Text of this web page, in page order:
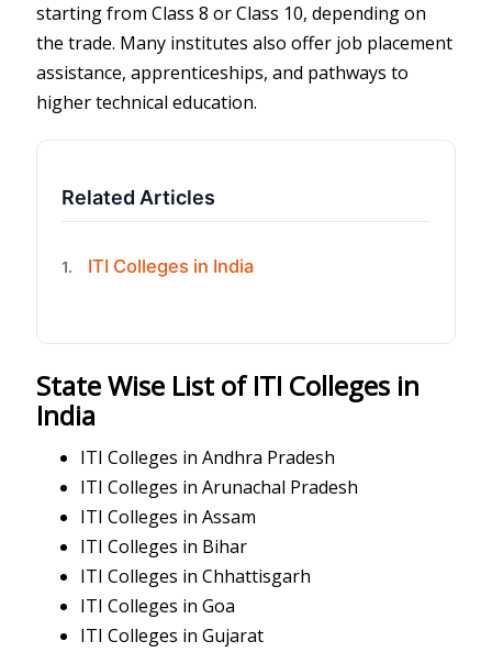
starting from Class 8 or Class 10, depending on
the trade. Many institutes also offer job placement
assistance, apprenticeships, and pathways to
higher technical education.
Related Articles
1. ITI Colleges in India
State Wise List of ITI Colleges in
India
ITI Colleges in Andhra Pradesh
ITI Colleges in Arunachal Pradesh
ITI Colleges in Assam
ITI Colleges in Bihar
ITI Colleges in Chhattisgarh
ITI Colleges in Goa
ITI Colleges in Gujarat